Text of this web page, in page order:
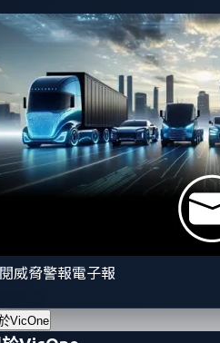
威脅警報電子報
VicOne
a car modders’ forum by a